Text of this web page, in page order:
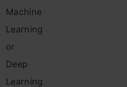
Machine
Learning
or
Deep
Learning